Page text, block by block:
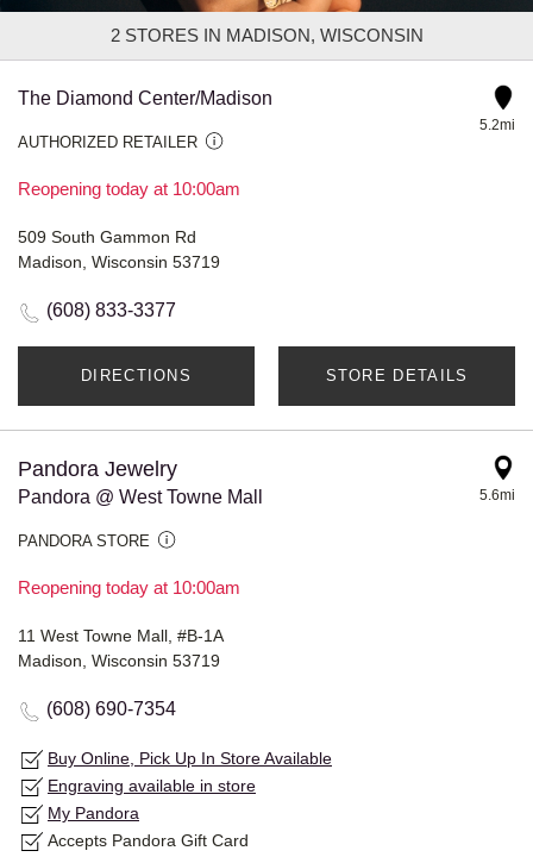
2STORES IN MADISON, WISCONSIN
The Diamond Center/Madison
AUTHORIZED RETAILER
Reopening today at 10:00am
5.2mi
509 South Gammon Rd
Madison, Wisconsin 53719
(608) 833-3377
DIRECTIONS STORE DETAILS
Pandora Jewelry
Pandora @ West Towne Mall
PANDORA STORE
Reopening today at 10:00am
5.6mi
11 West Towne Mall, #B-1A
Madison, Wisconsin 53719
(608) 690-7354
Buy Online, Pick Up In Store Available
Engraving available in store
My Pandora
Accepts Pandora Gift Card